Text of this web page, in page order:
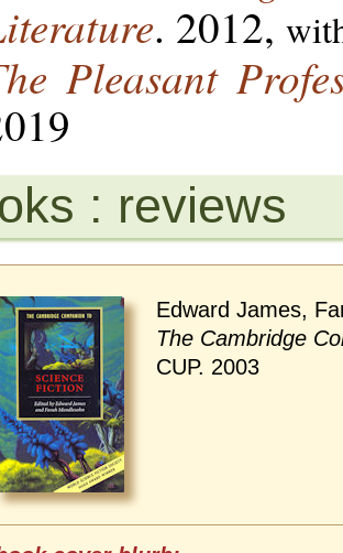
. 2012,
Pleasant
: reviews
Edward James,
The Cambridge
CUP. 2003